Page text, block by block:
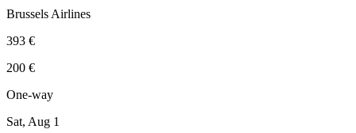
Brussels Airlines
393 €
200 €
One-way
Sat, Aug 1